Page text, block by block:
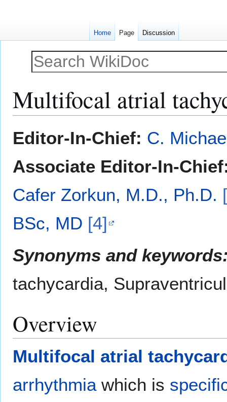
Multifocal atrial
toto
Editor-In-Chief: C.
Associate Editor-In-
Cafer Zorkun, M.D., Ph.D.
BSc, MD [4]
Synonyms and
tachycardia,
Overview
Multifocal atrial
arrhythmiawhich is
Home Page Discussion